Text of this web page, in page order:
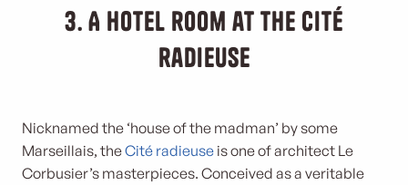
3. A hotel room at the Cité
radieuse
Nicknamed the ‘house of the madman’ by some
Marseillais, theCité radieuse is one of architect Le
Corbusier’s masterpieces. Conceived as a veritable